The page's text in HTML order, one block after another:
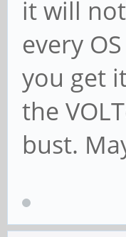
it will
every
you get
the
bust.